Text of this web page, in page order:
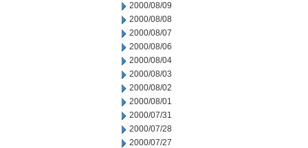
2000/08/09
2000/08/08
2000/08/07
2000/08/06
2000/08/04
2000/08/03
2000/08/02
2000/08/01
2000/07/31
2000/07/28
2000/07/27